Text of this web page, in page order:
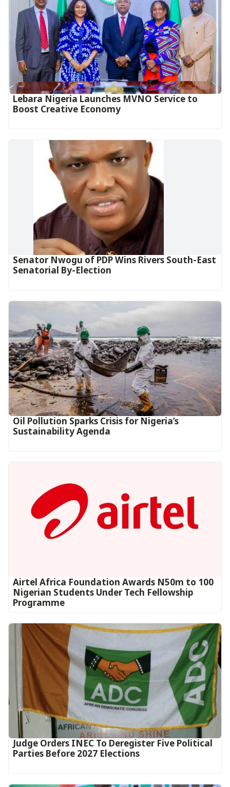
Lebara Nigeria Launches MVNO Service to
Boost Creative Economy‎‎
Senator Nwogu of PDP Wins Rivers South-East
Senatorial By-Election
Oil Pollution Sparks Crisis for Nigeria’s
Sustainability Agenda
Airtel Africa Foundation Awards N50m to 100
Nigerian Students Under Tech Fellowship
Programme
Judge Orders INEC To Deregister Five Political
Parties Before 2027 Elections